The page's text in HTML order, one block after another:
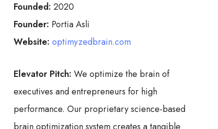
Founded: 2020
Founder: Portia Asli
Website: optimyzedbrain.com
Elevator Pitch: We optimize the brain of
executives and entrepreneurs for high
performance. Our proprietary science-based